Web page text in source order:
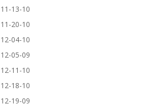
11-13-10
11-20-10
12-04-10
12-05-09
12-11-10
12-18-10
12-19-09